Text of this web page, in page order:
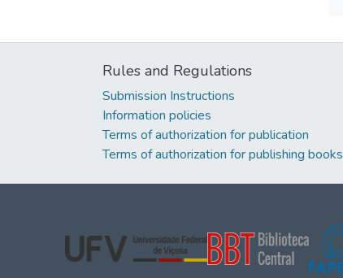
Rules and Regulations
Submission Instructions
Information policies
Terms of authorization for publication
Terms of authorization for publishing books